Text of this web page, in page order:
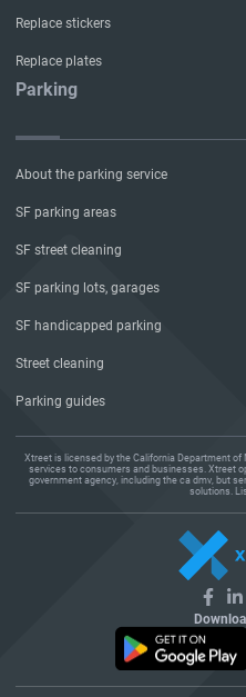
Replace stickers
Replace plates
Parking
About the parking service
SF parking areas
SF street cleaning
SF parking lots, garages
SF handicapped parking
Street cleaning
Parking guides
Xtreet is licensed by the California Department
services to consumers and businesses. Xtreet
government agency, including the ca dmv, but
solutions.